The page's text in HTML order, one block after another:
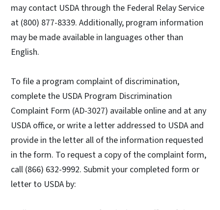
may contact USDA through the Federal Relay Service
at (800) 877-8339. Additionally, program information
may be made available in languages other than
English.
To file a program complaint of discrimination,
complete the USDA Program Discrimination
Complaint Form (AD-3027) available online and at any
USDA office, or write a letter addressed to USDA and
provide in the letter all of the information requested
in the form. To request a copy of the complaint form,
call (866) 632-9992. Submit your completed form or
letter to USDA by: